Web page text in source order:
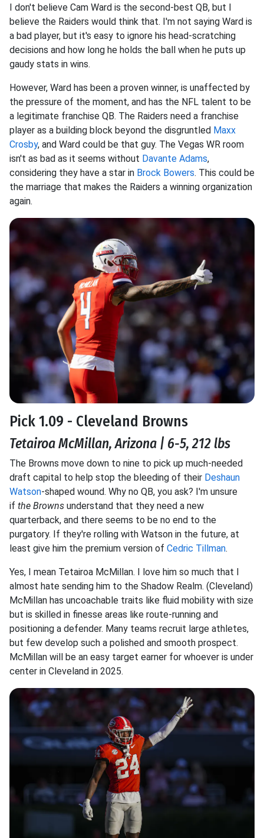
I don't believe Cam Ward is the second-best QB, but I
believe the Raiders would think that. I'm not saying Ward is
a bad player, but it's easy to ignore his head-scratching
decisions and how long he holds the ball when he puts up
gaudy stats in wins.
However, Ward has been a proven winner, is unaffected by
the pressure of the moment, and has the NFL talent to be
a legitimate franchise QB. The Raiders need a franchise
player as a building block beyond the disgruntled Maxx
Crosby, and Ward could be that guy. The Vegas WR room
isn't as bad as it seems without Davante Adams,
considering they have a star in Brock Bowers. This could be
the marriage that makes the Raiders a winning organization
again.
Pick 1.09 - Cleveland Browns
Tetairoa McMillan, Arizona | 6-5, 212 lbs
The Browns move down to nine to pick up much-needed
draft capital to help stop the bleeding of their Deshaun
Watson-shaped wound. Why no QB, you ask? I'm unsure
if the Browns understand that they need a new
quarterback, and there seems to be no end to the
purgatory. If they're rolling with Watson in the future, at
least give him the premium version of Cedric Tillman.
Yes, I mean Tetairoa McMillan. I love him so much that I
almost hate sending him to the Shadow Realm. (Cleveland)
McMillan has uncoachable traits like fluid mobility with size
but is skilled in finesse areas like route-running and
positioning a defender. Many teams recruit large athletes,
but few develop such a polished and smooth prospect.
McMillan will be an easy target earner for whoever is under
center in Cleveland in 2025.